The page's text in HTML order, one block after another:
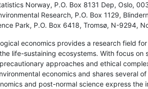
Norway, P.O. Box 8131 Dep, Oslo,
Research, P.O. Box 1129,
Park, P.O. Box 6418, Tromsø, N-9294,
economics provides a research field
life-sustaining ecosystems. With focus
approaches and ethical
economics and shares several
and post-normal science express